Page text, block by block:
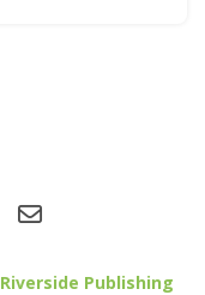
Riverside Publishing